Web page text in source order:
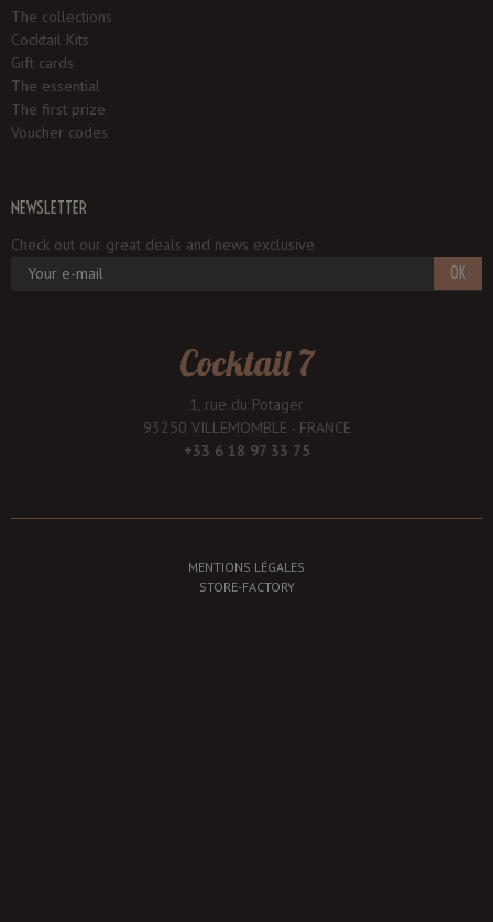
The collections
Cocktail Kits
Gift cards
The essential
The first prize
Voucher codes
NEWSLETTER
Check out our great deals and news exclusive
OK
Cocktail 7
1, rue du Potager
93250 VILLEMOMBLE - FRANCE
+33 6 18 97 33 75
MENTIONS LÉGALES
STORE-FACTORY